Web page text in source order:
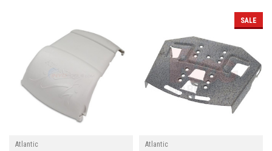
Atlantic
SALE
Atlantic